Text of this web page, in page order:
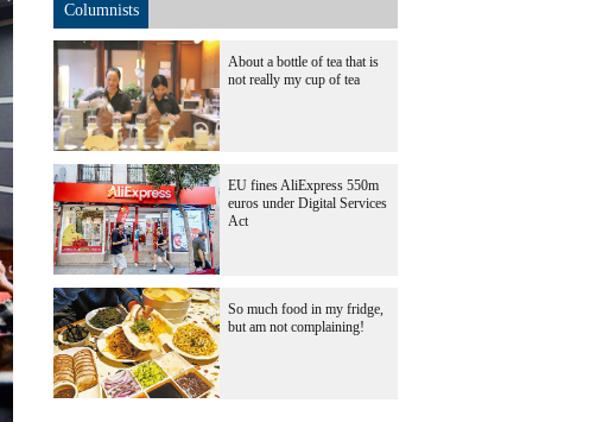
Columnists
About a bottle of tea that is
not really my cup of tea
EU fines AliExpress 550m
euros under Digital Services
Act
So much food in my fridge,
but am not complaining!